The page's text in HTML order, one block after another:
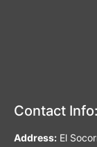
Contact Info:
Address: El